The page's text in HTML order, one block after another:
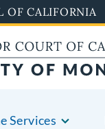
OF CALIFORNIA
Services